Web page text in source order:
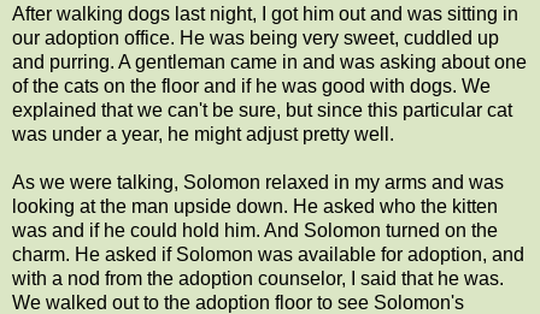
After walking dogs last night, I got him out and was sitting in
our adoption office. He was being very sweet, cuddled up
and purring. A gentleman came in and was asking about one
of the cats on the floor and if he was good with dogs. We
explained that we can't be sure, but since this particular cat
was under a year, he might adjust pretty well.
As we were talking, Solomon relaxed in my arms and was
looking at the man upside down. He asked who the kitten
was and if he could hold him. And Solomon turned on the
charm. He asked if Solomon was available for adoption, and
with a nod from the adoption counselor, I said that he was.
We walked out to the adoption floor to see Solomon's